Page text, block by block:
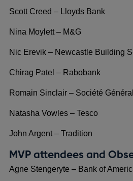
Scott Creed – Lloyds Bank
Nina Moylett – M&G
Nic Erevik – Newcastle Building
Chirag Patel – Rabobank
Romain Sinclair – Société
Natasha Vowles – Tesco
John Argent – Tradition
MVP attendees and
Agne Stengeryte – Bank of